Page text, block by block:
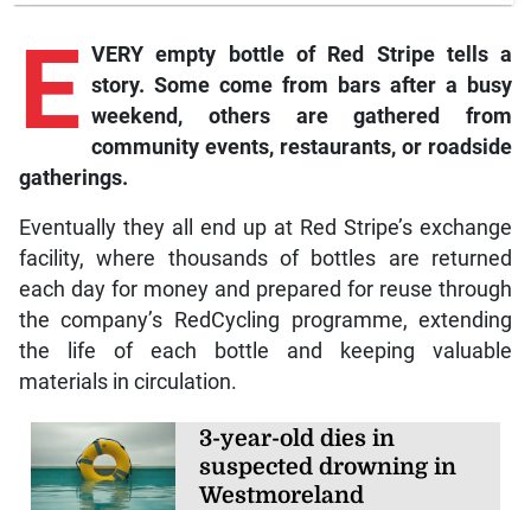
E VERY empty bottle of Red Stripe tells a
story. Some come from bars after a busy
weekend, others are gathered from
community events, restaurants, or roadside
gatherings.
Eventually they all end up at Red Stripe’s exchange
facility, where thousands of bottles are returned
each day for money and prepared for reuse through
the company’s RedCycling programme, extending
the life of each bottle and keeping valuable
materials in circulation.
3-year-old dies in
suspected drowning in
Westmoreland